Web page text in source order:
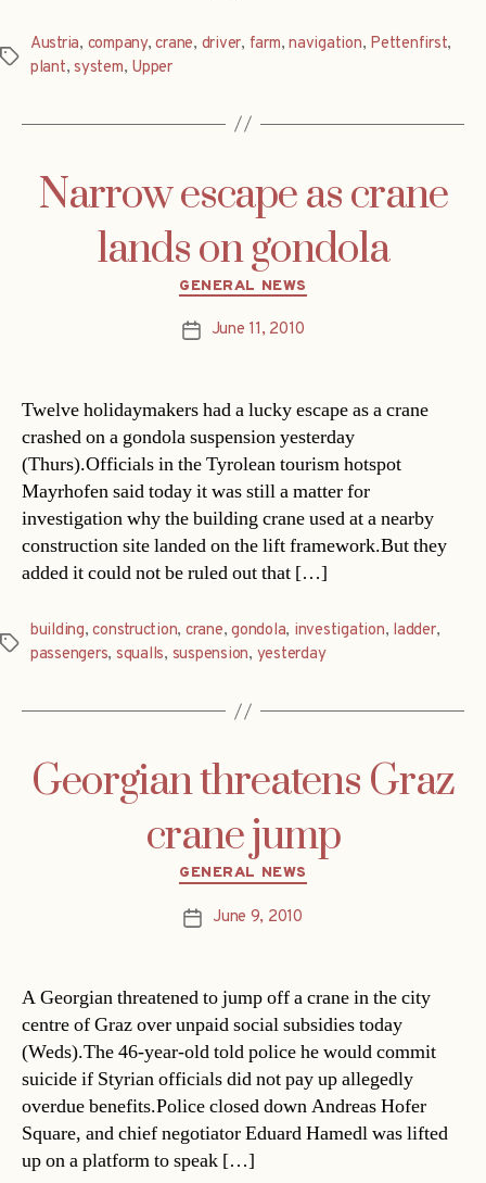
Tags
Austria, company,crane, driver, farm,navigation, Pettenfirst,
plant,system, Upper
Narrow escape as crane
lands on gondola
Categories
GENERAL NEWS
PostJune 11, 2010
Twelve holidaymakers had a lucky escape as a crane
crashed on a gondola suspension yesterday
(Thurs).Officials in the Tyrolean tourism hotspot
Mayrhofen said today it was still a matter for
investigation why the building crane used at a nearby
construction site landed on the lift framework.But they
added it could not be ruled out that […]
Tags
building,construction, crane,gondola, investigation, ladder,
passengers, squalls, suspension, yesterday
Georgian threatens Graz
crane jump
Categories
GENERAL NEWS
PostJune 9, 2010
A Georgian threatened to jump off a crane in the city
centre of Graz over unpaid social subsidies today
(Weds).The 46-year-old told police he would commit
suicide if Styrian officials did not pay up allegedly
overdue benefits.Police closed down Andreas Hofer
Square, and chief negotiator Eduard Hamedl was lifted
up on a platform to speak […]